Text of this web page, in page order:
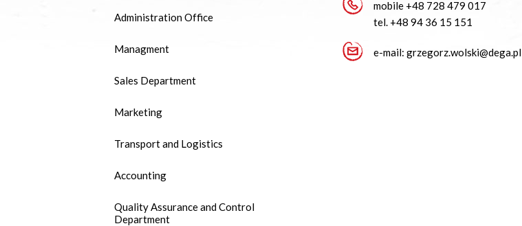
Administration Office
Managment
Sales Department
Marketing
Transport and Logistics
Accounting
Quality Assurance and Control
Department
mobile +48 728 479 017
tel. +48 94 36 15 151
e-mail: grzegorz.wolski@dega.pl